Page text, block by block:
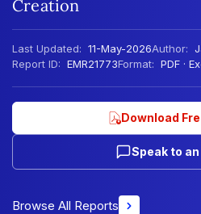
Creation
Last Updated: 11-May-2026Author:
Report ID: EMR21773Format: PDF ·
Download
Speak to
Browse All Reports